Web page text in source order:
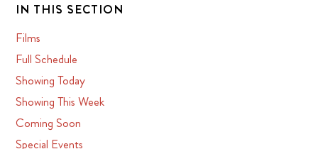
IN THIS SECTION
Films
Full Schedule
Showing Today
Showing This Week
Coming Soon
Special Events